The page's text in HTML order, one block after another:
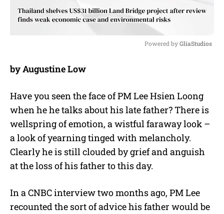
e
Powered by GliaStudios
by Augustine Low
Have you seen the face of PM Lee Hsien Loong
when he he talks about his late father? There is
wellspring of emotion, a wistful faraway look –
a look of yearning tinged with melancholy.
Clearly he is still clouded by grief and anguish
at the loss of his father to this day.
In a CNBC interview two months ago, PM Lee
recounted the sort of advice his father would be